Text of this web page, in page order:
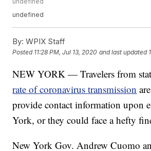
undefined
By: WPIX Staff
Posted 11:28 PM, Jul 13, 2020 and last updated
NEW YORK — Travelers from
rate of coronavirus transmission
provide contact information upon
York, or they could face a hefty
New York Gov. Andrew Cuomo